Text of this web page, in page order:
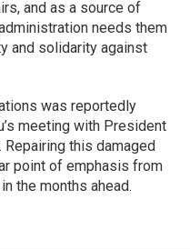
and as a source of
needs them
and solidarity against
was reportedly
meeting with President
Repairing this damaged
point of emphasis from
the months ahead.